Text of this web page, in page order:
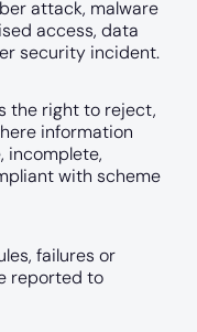
attack, malware
access, data
security incident.
the right to reject,
information
incomplete,
with scheme
failures or
reported to